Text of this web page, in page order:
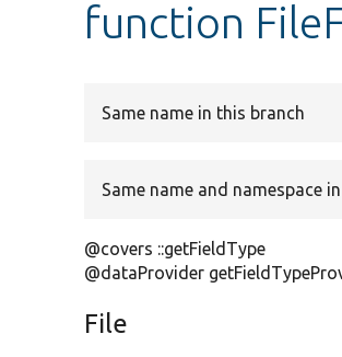
function
Same name in this branch
Same name and namespace
@covers ::getFieldType
@dataProvider
File